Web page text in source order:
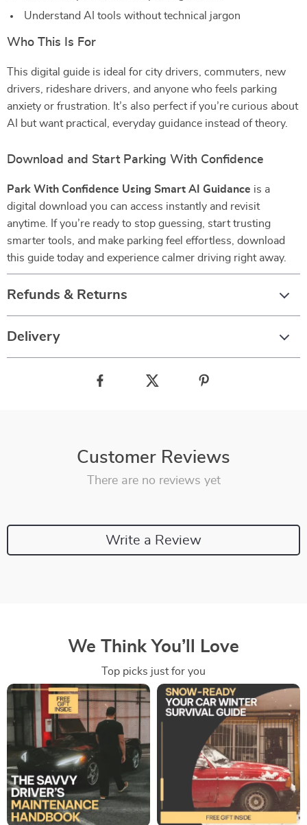
Understand AI tools without technical jargon
Who This Is For
This digital guide is ideal for city drivers, commuters, new
drivers, rideshare drivers, and anyone who feels parking
anxiety or frustration. It’s also perfect if you’re curious about
AI but want practical, everyday guidance instead of theory.
Download and Start Parking With Confidence
Park With Confidence Using Smart AI Guidance is a
digital download you can access instantly and revisit
anytime. If you’re ready to stop guessing, start trusting
smarter tools, and make parking feel effortless, download
this guide today and experience calmer driving right away.
Refunds & Returns
Delivery
Customer Reviews
There are no reviews yet
Write a Review
We Think You’ll Love
Top picks just for you